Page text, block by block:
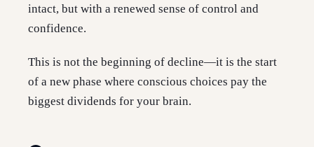
intact, but with a renewed sense of control and
confidence.
This is not the beginning of decline—it is the start
of a new phase where conscious choices pay the
biggest dividends for your brain.